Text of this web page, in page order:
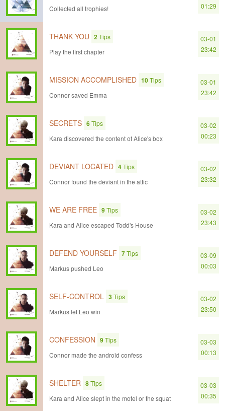
Collected all trophies!
01:29
THANK YOU 2Tips
Play the first chapter
03-01
23:42
MISSION ACCOMPLISHED 10Tips
Connor saved Emma
03-01
23:42
SECRETS 6Tips
Kara discovered the content of Alice's box
03-02
00:23
DEVIANT LOCATED 4Tips
Connor found the deviant in the attic
03-02
23:32
WE ARE FREE 9Tips
Kara and Alice escaped Todd's House
03-02
23:43
DEFEND YOURSELF 7Tips
Markus pushed Leo
03-09
00:03
SELF-CONTROL 3Tips
Markus let Leo win
03-02
23:50
CONFESSION 9Tips
Connor made the android confess
03-03
00:13
SHELTER 8Tips
Kara and Alice slept in the motel or the squat
03-03
00:35